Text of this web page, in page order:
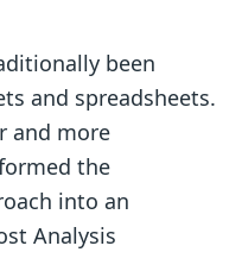
been
and spreadsheets.
and more
the
into an
Analysis